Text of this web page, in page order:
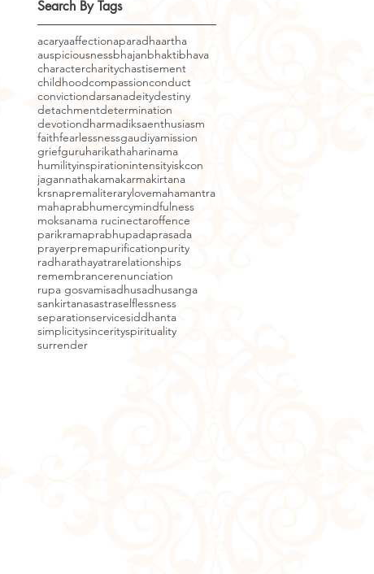
Search By Tags
acaryaaffectionaparadhaartha
auspiciousnessbhajanbhaktibhava
charactercharitychastisement
childhoodcompassionconduct
convictiondarsanadeitydestiny
detachmentdetermination
devotiondharmadiksaenthusiasm
faithfearlessnessgaudiyamission
griefguruharikathaharinama
humilityinspirationintensityiskcon
jagannathakamakarmakirtana
krsnapremaliterarylovemahamantra
mahaprabhumercymindfulness
moksanama rucinectaroffence
parikramaprabhupadaprasada
prayerpremapurificationpurity
radharathayatrarelationships
remembrancerenunciation
rupa gosvamisadhusadhusanga
sankirtanasastraselflessness
separationservicesiddhanta
simplicitysincerityspirituality
surrender